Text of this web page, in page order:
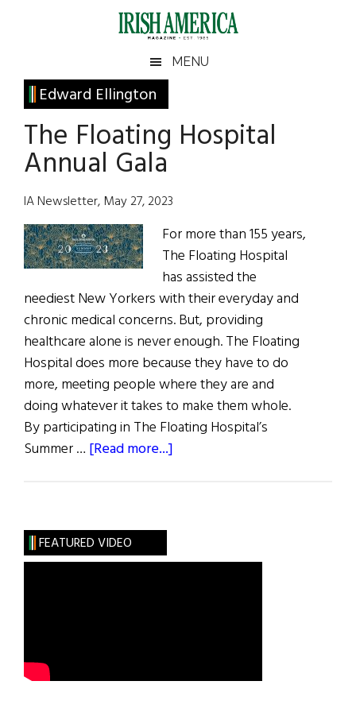
Irish
America
America
MENU
Edward Ellington
The Floating Hospital
Annual Gala
IA Newsletter, May 27, 2023
For more than 155 years,
The Floating Hospital
has assisted the
neediest New Yorkers with their everyday and
chronic medical concerns. But, providing
healthcare alone is never enough. The Floating
Hospital does more because they have to do
more, meeting people where they are and
doing whatever it takes to make them whole.
By participating in The Floating Hospital’s
Summer … [Read more...]
Gala
Primary
Sidebar
FEATURED VIDEO